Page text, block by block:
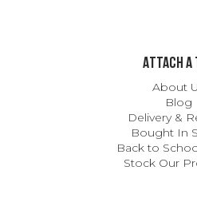
ATTACH A
About
Blog
Delivery &
Bought In
Back to
Stock Our